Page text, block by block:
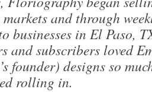
and through
businesses in El Paso,
and subscribers loved
founder) designs so
rolling in.